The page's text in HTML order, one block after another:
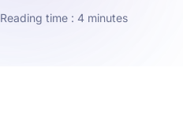
Reading time : 4 minutes